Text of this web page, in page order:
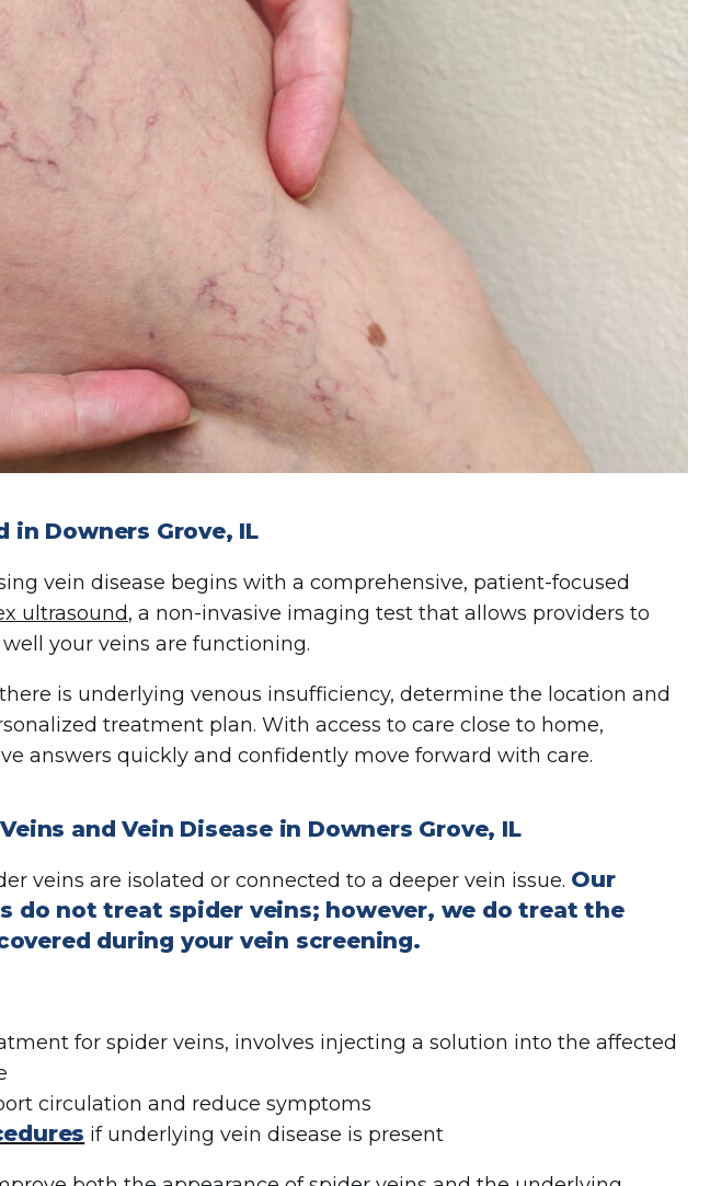
in Downers Grove, IL
vein disease begins with a comprehensive, patient-focused
ultrasound, a non-invasive imaging test that allows providers to
your veins are functioning.
is underlying venous insufficiency, determine the location and
treatment plan. With access to care close to home,
answers quickly and confidently move forward with care.
and Vein Disease in Downers Grove, IL
veins are isolated or connected to a deeper vein issue. Our
do not treat spider veins; however, we do treat the
during your vein screening.
for spider veins, involves injecting a solution into the affected
circulation and reduce symptoms
if underlying vein disease is present